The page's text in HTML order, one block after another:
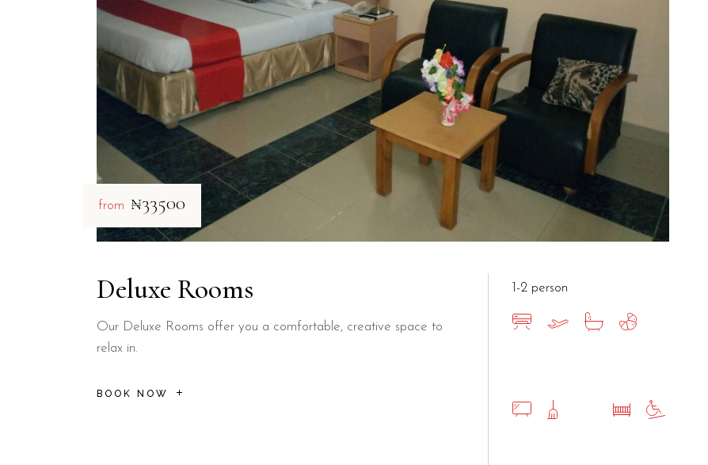
from ₦33500
Deluxe Rooms
Our Deluxe Rooms offer you a comfortable, creative space to
relax in.
BOOK NOW
1-2 person